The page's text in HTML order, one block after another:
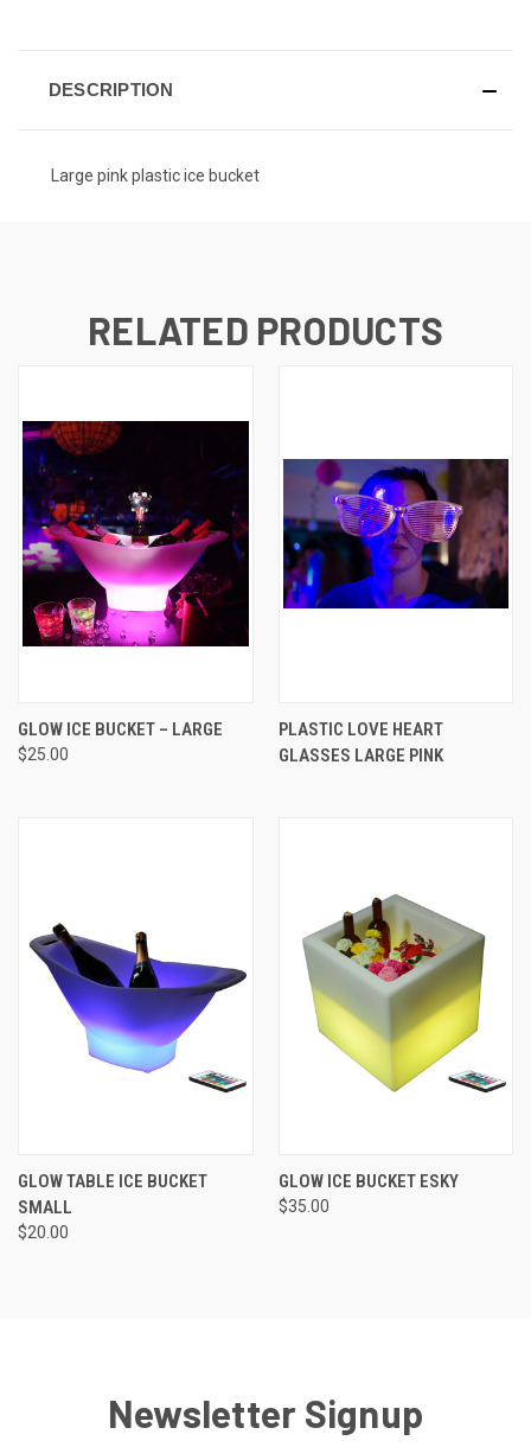
DESCRIPTION
Large pink plastic ice bucket
RELATED PRODUCTS
GLOW ICE BUCKET – LARGE
$25.00
PLASTIC LOVE HEART
GLASSES LARGE PINK
GLOW TABLE ICE BUCKET
SMALL
$20.00
GLOW ICE BUCKET ESKY
$35.00
Newsletter Signup